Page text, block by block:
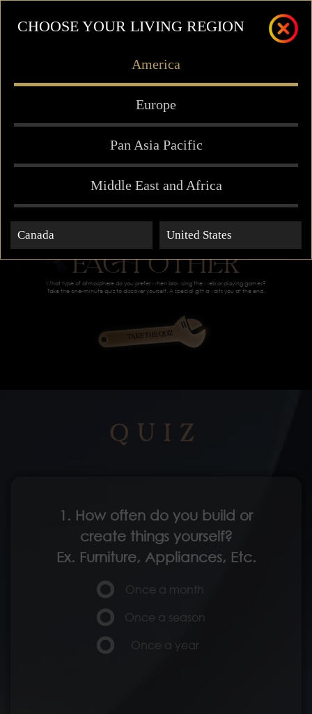
CHOOSE YOUR LIVING REGION
America
Europe
Pan Asia Pacific
Middle East and Africa
Canada United States
MEANT FOR
EACH OTHER
What type of atmosphere do you prefer when browsing the web or playing games?
Take the one-minute quiz to discover yourself. A special gift awaits you at the end.
TAKE THE QUIZ
QUIZ
1. How often do you build or
create things yourself?
Ex. Furniture, Appliances, Etc.
Once a month
Once a season
Once a year